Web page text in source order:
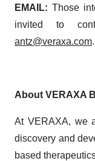
EMAIL:Those
invited to
antz@veraxa.com.
About VERAXA
At VERAXA, we
discovery and
based